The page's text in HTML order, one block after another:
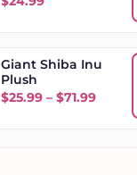
Giant Shiba Inu
Plush
$25.99 – $71.99Price